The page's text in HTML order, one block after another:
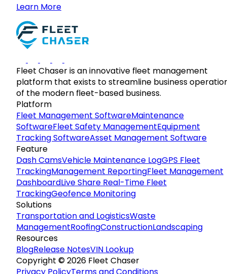
Learn More
Fleet Chaser is an innovative fleet management
platform that exists to streamline business
of the modern fleet-based business.
Platform
Fleet Management SoftwareMaintenance
SoftwareFleet Safety ManagementEquipment
Tracking SoftwareAsset Management Software
Feature
Dash CamsVehicle Maintenance LogGPS Fleet
TrackingManagement ReportingFleet Management
DashboardLive Share Real-Time Fleet
TrackingGeofence Monitoring
Solutions
Transportation and LogisticsWaste
ManagementRoofingConstructionLandscaping
Resources
BlogRelease NotesVIN Lookup
Copyright © 2026 Fleet Chaser
Privacy PolicyTerms and Conditions